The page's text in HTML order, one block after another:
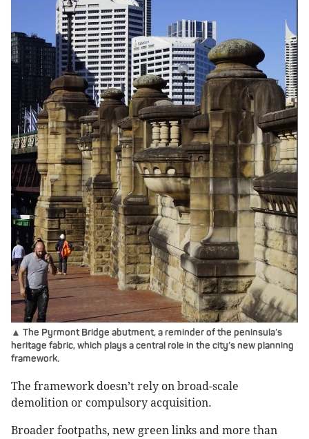
▲ The Pyrmont Bridge abutment, a reminder of the peninsula’s
heritage fabric, which plays a central role in the city’s new planning
framework.
The framework doesn’t rely on broad-scale
demolition or compulsory acquisition.
Broader footpaths, new green links and more than